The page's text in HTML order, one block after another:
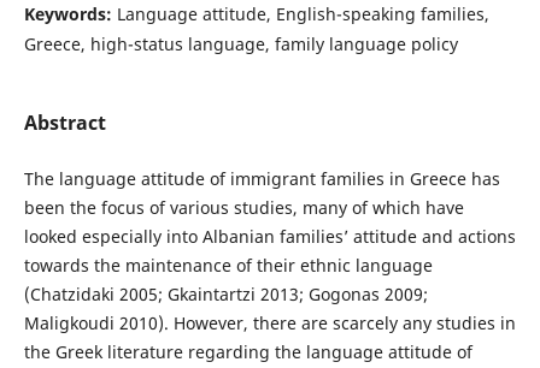
Keywords: Language attitude, English-speaking families,
Greece, high-status language, family language policy
Abstract
The language attitude of immigrant families in Greece has
been the focus of various studies, many of which have
looked especially into Albanian families’ attitude and actions
towards the maintenance of their ethnic language
(Chatzidaki 2005; Gkaintartzi 2013; Gogonas 2009;
Maligkoudi 2010). However, there are scarcely any studies in
the Greek literature regarding the language attitude of